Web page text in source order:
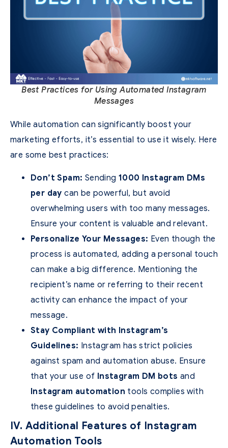
Best Practices for Using Automated Instagram
Messages
While automation can significantly boost your
marketing efforts, it’s essential to use it wisely. Here
are some best practices:
Don’t Spam: Sending1000 Instagram DMs
per day can be powerful, but avoid
overwhelming users with too many messages.
Ensure your content is valuable and relevant.
Personalize Your Messages: Even though the
process is automated, adding a personal touch
can make a big difference. Mentioning the
recipient’s name or referring to their recent
activity can enhance the impact of your
message.
Stay Compliant with Instagram’s
Guidelines: Instagram has strict policies
against spam and automation abuse. Ensure
that your use of Instagram DM bots and
Instagram automation tools complies with
these guidelines to avoid penalties.
IV. Additional Features of Instagram
Automation Tools